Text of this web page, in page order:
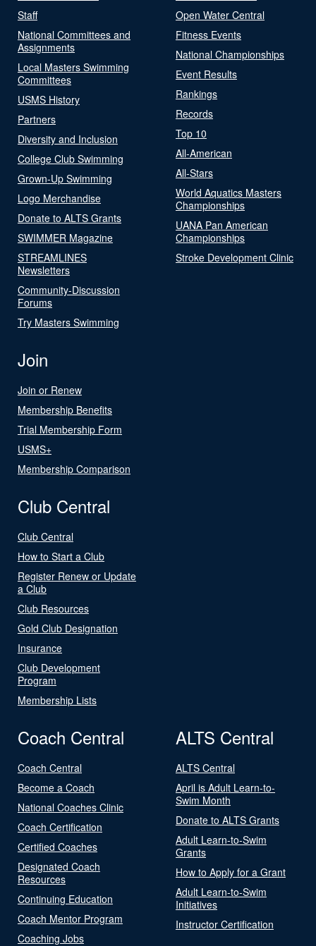
Staff
National Committees and
Assignments
Local Masters Swimming
Committees
USMS History
Partners
Diversity and Inclusion
College Club Swimming
Grown-Up Swimming
Logo Merchandise
Donate to ALTS Grants
SWIMMER Magazine
STREAMLINES
Newsletters
Community-Discussion
Forums
Try Masters Swimming
Open Water Central
Fitness Events
National Championships
Event Results
Rankings
Records
Top 10
All-American
All-Stars
World Aquatics Masters
Championships
UANA Pan American
Championships
Stroke Development Clinic
Join
Join or Renew
Membership Benefits
Trial Membership Form
USMS+
Membership Comparison
Club Central
Club Central
How to Start a Club
Register Renew or Update
a Club
Club Resources
Gold Club Designation
Insurance
Club Development
Program
Membership Lists
Coach Central
Coach Central
Become a Coach
National Coaches Clinic
Coach Certification
Certified Coaches
Designated Coach
Resources
Continuing Education
Coach Mentor Program
Coaching Jobs
ALTS Central
ALTS Central
April is Adult Learn-to-
Swim Month
Donate to ALTS Grants
Adult Learn-to-Swim
Grants
How to Apply for a Grant
Adult Learn-to-Swim
Initiatives
Instructor Certification